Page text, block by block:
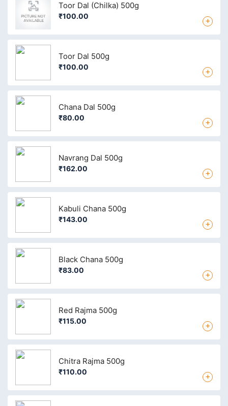
Toor Dal (Chilka) 500g
₹100.00 +
Toor Dal 500g
₹100.00 +
Chana Dal 500g
₹80.00 +
Navrang Dal 500g
₹162.00 +
Kabuli Chana 500g
₹143.00 +
Black Chana 500g
₹83.00 +
Red Rajma 500g
₹115.00 +
Chitra Rajma 500g
₹110.00 +